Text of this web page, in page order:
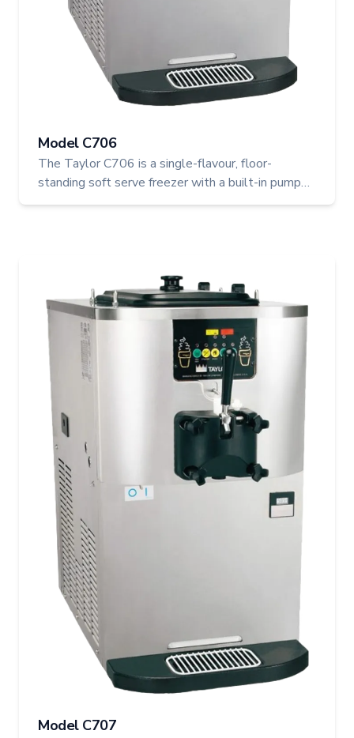
Model C706
The Taylor C706 is a single-flavour, floor-
standing soft serve freezer with a built-in pump
system for precise overrun control and consistent
ensure food safety and premium product texture.
Model C707